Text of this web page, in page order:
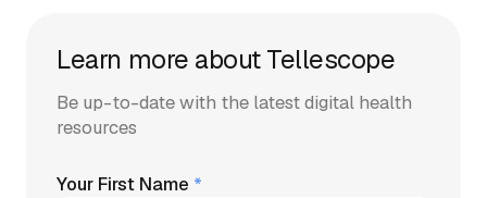
Learn more about Tellescope
Be up-to-date with the latest digital health
resources
Your First Name *